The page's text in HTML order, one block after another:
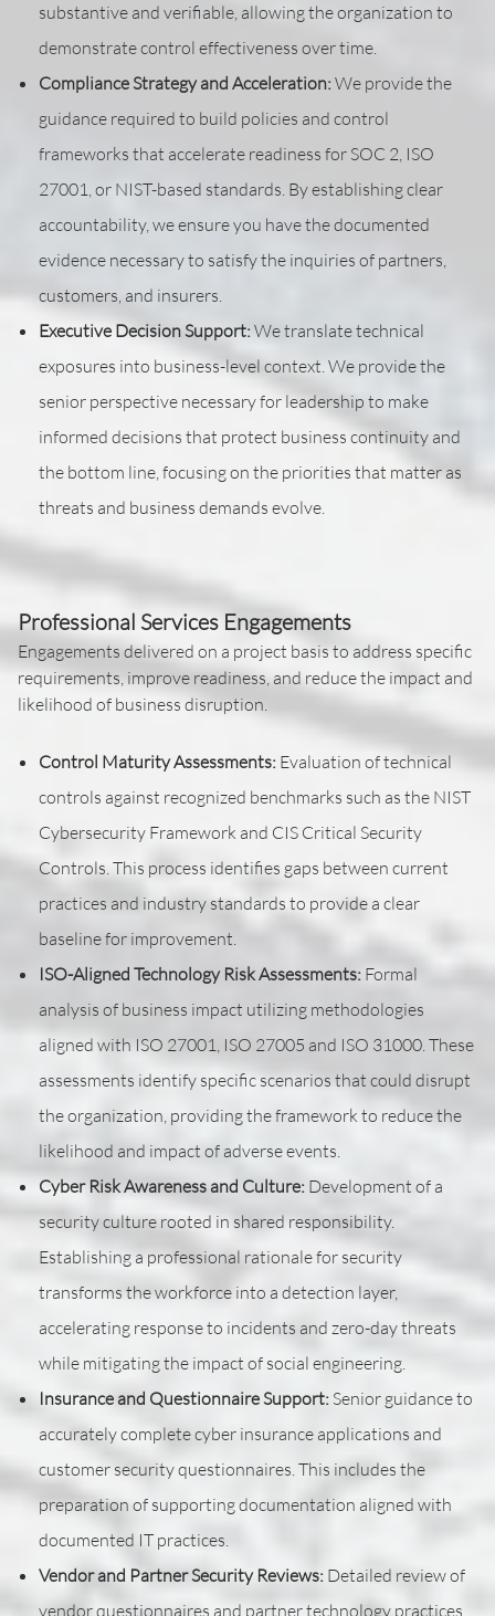
substantive and verifiable, allowing the organization to
demonstrate control effectiveness over time.
Compliance Strategy and Acceleration:We provide the
guidance required to build policies and control
frameworks that accelerate readiness for SOC 2, ISO
27001, or NIST-based standards. By establishing clear
accountability, we ensure you have the documented
evidence necessary to satisfy the inquiries of partners,
customers, and insurers.
Executive Decision Support:We translate technical
exposures into business-level context. We provide the
senior perspective necessary for leadership to make
informed decisions that protect business continuity and
the bottom line, focusing on the priorities that matter as
threats and business demands evolve.
Professional Services Engagements
Engagements delivered on a project basis to address specific
requirements, improve readiness, and reduce the impact and
likelihood of business disruption.
Control Maturity Assessments: Evaluation of technical
controls against recognized benchmarks such as the NIST
Cybersecurity Framework and CIS Critical Security
Controls. This process identifies gaps between current
practices and industry standards to provide a clear
baseline for improvement.
ISO-Aligned Technology Risk Assessments: Formal
analysis of business impact utilizing methodologies
aligned with ISO 27001, ISO 27005 and ISO 31000. These
assessments identify specific scenarios that could disrupt
the organization, providing the framework to reduce the
likelihood and impact of adverse events.
Cyber Risk Awareness and Culture: Development of a
security culture rooted in shared responsibility.
Establishing a professional rationale for security
transforms the workforce into a detection layer,
accelerating response to incidents and zero-day threats
while mitigating the impact of social engineering.
Insurance and Questionnaire Support: Senior guidance to
accurately complete cyber insurance applications and
customer security questionnaires. This includes the
preparation of supporting documentation aligned with
documented IT practices.
Vendor and Partner Security Reviews: Detailed review of
vendor questionnaires and partner technology practices